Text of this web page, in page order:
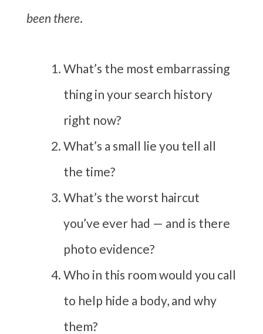
been there.
What’s the most embarrassing
thing in your search history
right now?
What’s a small lie you tell all
the time?
What’s the worst haircut
you’ve ever had — and is there
photo evidence?
Who in this room would you call
to help hide a body, and why
them?